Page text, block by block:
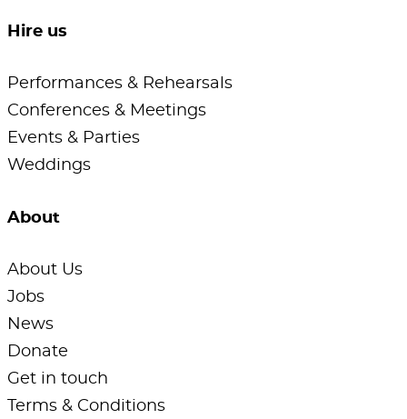
Hire us
Performances & Rehearsals
Conferences & Meetings
Events & Parties
Weddings
About
About Us
Jobs
News
Donate
Get in touch
Terms & Conditions